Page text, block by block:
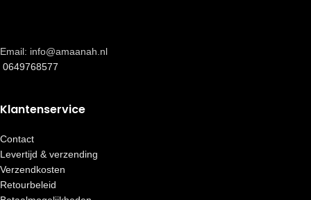
Email: info@amaanah.nl
0649768577
Klantenservice
Contact
Levertijd & verzending
Verzendkosten
Retourbeleid